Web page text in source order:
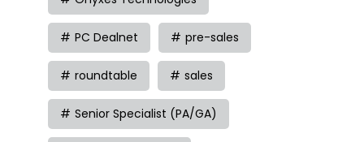
PC Dealnet pre-sales
roundtable sales
Senior Specialist (PA/GA)